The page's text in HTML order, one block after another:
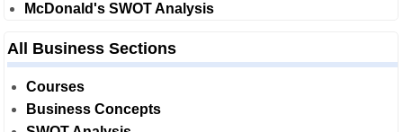
McDonald's SWOT Analysis
All Business Sections
Courses
Business Concepts